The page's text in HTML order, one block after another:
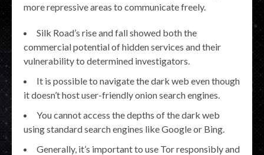
more repressive areas to communicate freely.
Silk Road’s rise and fall showed both the
commercial potential of hidden services and their
vulnerability to determined investigators.
It is possible to navigate the dark web even though
it doesn’t host user-friendly onion search engines.
You cannot access the depths of the dark web
using standard search engines like Google or Bing.
Generally, it’s important to use Tor responsibly and